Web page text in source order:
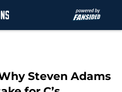
Steven Adams